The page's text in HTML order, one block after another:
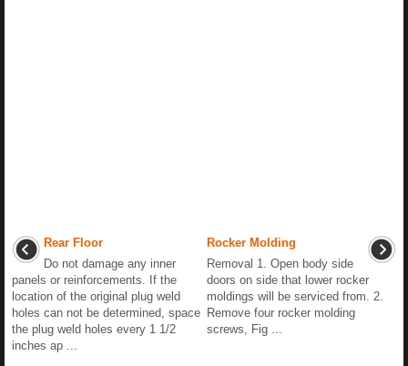
Rear Floor
Do not damage any inner
panels or reinforcements. If the
location of the original plug weld
holes can not be determined, space
the plug weld holes every 1 1/2
inches ap ...
Rocker Molding
Removal 1. Open body side
doors on side that lower rocker
moldings will be serviced from. 2.
Remove four rocker molding
screws, Fig ...